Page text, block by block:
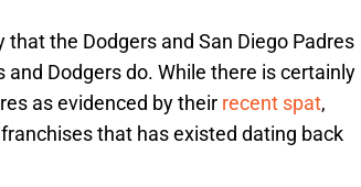
the Dodgers and San Diego Padres
Dodgers do. While there is certainly
as evidenced by their recent spat,
that has existed dating back